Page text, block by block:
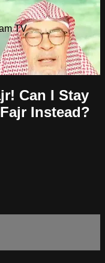
TV
Can I Stay
Instead?